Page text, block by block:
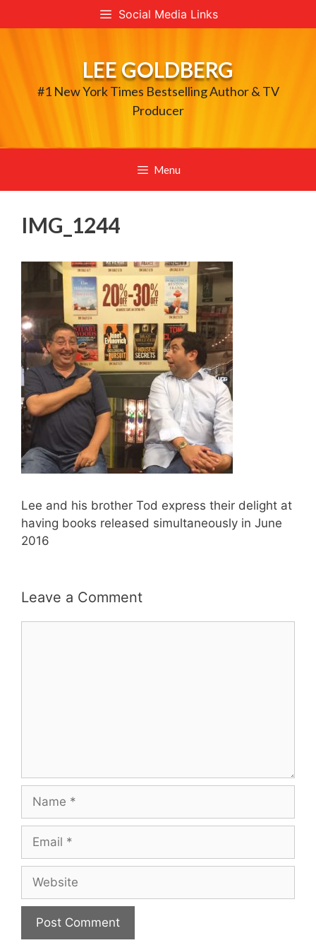
to
Social Media Links
LEE GOLDBERG
#1 New York Times Bestselling Author & TV
Producer
Menu
IMG_1244
Lee and his brother Tod express their delight at
having books released simultaneously in June
2016
Leave a Comment
Name
Email
Website